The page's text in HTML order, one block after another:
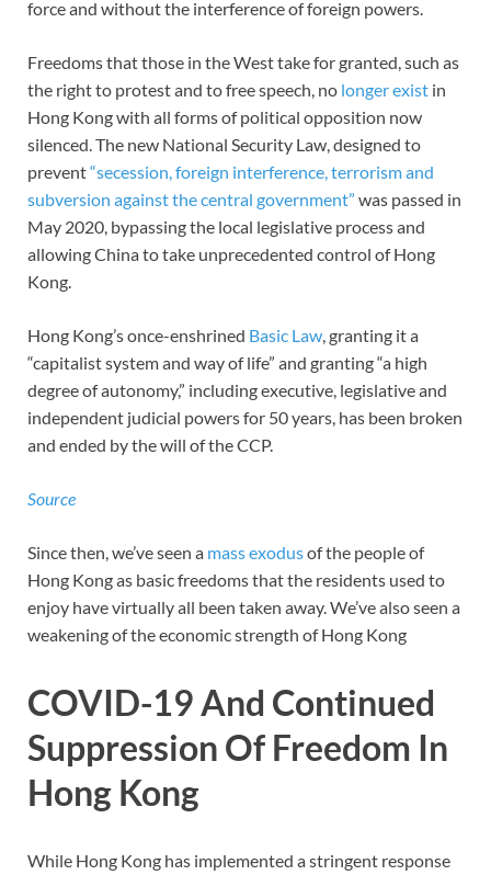
force and without the interference of foreign powers.
Freedoms that those in the West take for granted, such as
the right to protest and to free speech, no longer exist in
Hong Kong with all forms of political opposition now
silenced. The new National Security Law, designed to
prevent“secession, foreign interference, terrorism and
subversion against the central government” was passed in
May 2020, bypassing the local legislative process and
allowing China to take unprecedented control of Hong
Kong.
Hong Kong’s once-enshrined Basic Law, granting it a
“capitalist system and way of life” and granting “a high
degree of autonomy,” including executive, legislative and
independent judicial powers for 50 years, has been broken
and ended by the will of the CCP.
Source
Since then, we’ve seen a mass exodusof the people of
Hong Kong as basic freedoms that the residents used to
enjoy have virtually all been taken away. We’ve also seen a
weakening of the economic strength of Hong Kong
COVID-19 And Continued
Suppression Of Freedom In
Hong Kong
While Hong Kong has implemented a stringent response